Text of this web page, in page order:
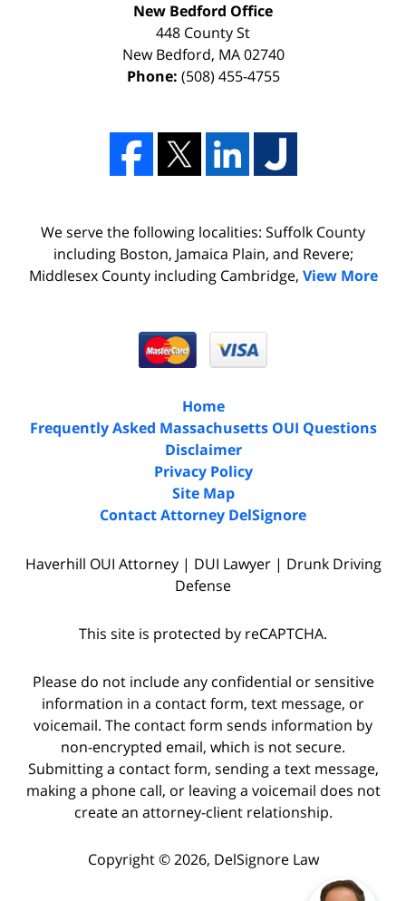
New Bedford Office
448 County St
New Bedford, MA 02740
Phone: (508) 455-4755
We serve the following localities: Suffolk County
including Boston, Jamaica Plain, and Revere;
Middlesex County including Cambridge, View More
Home
Frequently Asked Massachusetts OUI Questions
Disclaimer
Privacy Policy
Site Map
Contact Attorney DelSignore
Haverhill OUI Attorney | DUI Lawyer | Drunk Driving
Defense
This site is protected by reCAPTCHA.
Please do not include any confidential or sensitive
information in a contact form, text message, or
voicemail. The contact form sends information by
non-encrypted email, which is not secure.
Submitting a contact form, sending a text message,
making a phone call, or leaving a voicemail does not
create an attorney-client relationship.
Copyright © 2026, DelSignore Law